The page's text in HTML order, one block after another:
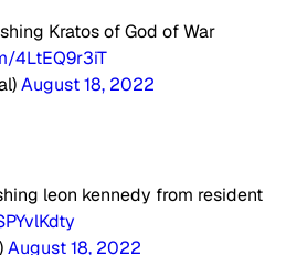
Kratos of God of War
4LtEQ9r3iT
August 18, 2022
leon kennedy from resident
August 18, 2022